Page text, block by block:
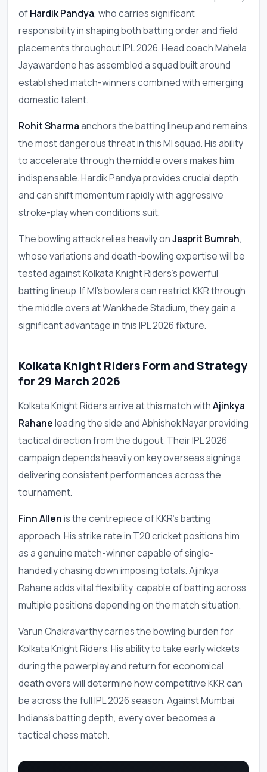
ofHardik Pandya, who carries significant
responsibility in shaping both batting order and field
placements throughout IPL 2026. Head coach Mahela
Jayawardene has assembled a squad built around
established match-winners combined with emerging
domestic talent.
Rohit Sharmaanchors the batting lineup and remains
the most dangerous threat in this MI squad. His ability
to accelerate through the middle overs makes him
indispensable. Hardik Pandya provides crucial depth
and can shift momentum rapidly with aggressive
stroke-play when conditions suit.
The bowling attack relies heavily onJasprit Bumrah,
whose variations and death-bowling expertise will be
tested against Kolkata Knight Riders's powerful
batting lineup. If MI's bowlers can restrict KKR through
the middle overs at Wankhede Stadium, they gain a
significant advantage in this IPL 2026 fixture.
Kolkata Knight Riders Form and Strategy
for 29 March 2026
Kolkata Knight Riders arrive at this match withAjinkya
Rahaneleading the side and Abhishek Nayar providing
tactical direction from the dugout. Their IPL 2026
campaign depends heavily on key overseas signings
delivering consistent performances across the
tournament.
Finn Allenis the centrepiece of KKR's batting
approach. His strike rate in T20 cricket positions him
as a genuine match-winner capable of single-
handedly chasing down imposing totals. Ajinkya
Rahane adds vital flexibility, capable of batting across
multiple positions depending on the match situation.
Varun Chakravarthy carries the bowling burden for
Kolkata Knight Riders. His ability to take early wickets
during the powerplay and return for economical
death overs will determine how competitive KKR can
be across the full IPL 2026 season. Against Mumbai
Indians's batting depth, every over becomes a
tactical chess match.